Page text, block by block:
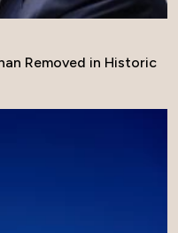
Removed in Historic